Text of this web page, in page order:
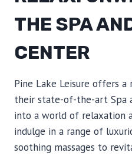
THE SPA
CENTER
Pine Lake Leisure offers
their state-of-the-art Spa
into a world of relaxation
indulge in a range of
soothing massages to